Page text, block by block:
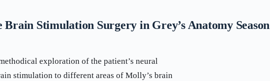
Stimulation Surgery in Grey’s Anatomy Season
exploration of the patient’s neural
stimulation to different areas of Molly’s brain